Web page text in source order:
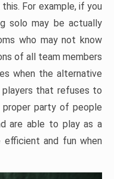
For example, if you
solo may be actually
who may not know
of all team members
when the alternative
that refuses to
party of people
are able to play as a
and fun when